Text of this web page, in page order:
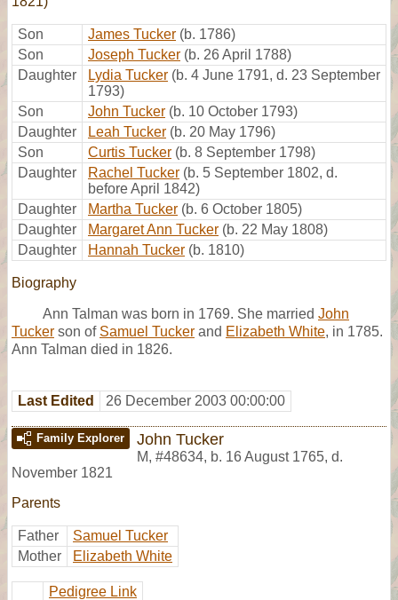
Son James Tucker (b. 1786)
Son
Joseph Tucker (b. 26 April 1788)
Daughter
Lydia Tucker (b. 4 June 1791, d. 23 September
1793)
Son
John Tucker (b. 10 October 1793)
Daughter
Leah Tucker (b. 20 May 1796)
Son
Curtis Tucker (b. 8 September 1798)
Daughter
Rachel Tucker (b. 5 September 1802, d.
before April 1842)
Daughter
Martha Tucker (b. 6 October 1805)
Daughter
Margaret Ann Tucker (b. 22 May 1808)
Daughter
Hannah Tucker (b. 1810)
Biography
Ann Talman was born in 1769. She married John
Tucker son of Samuel Tucker and Elizabeth White, in 1785.
Ann Talman died in 1826.
Last Edited 26 December 2003 00:00:00
Family Explorer John Tucker
M, #48634, b. 16 August 1765, d.
November 1821
Parents
Father
Samuel Tucker
Mother
Elizabeth White
Pedigree Link